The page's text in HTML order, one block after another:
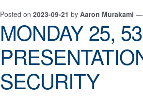
Posted on 2023-09-21 by Aaron Murakami —
MONDAY 25,
SECURITY